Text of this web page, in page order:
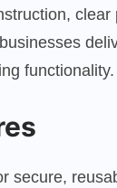
functionality.
secure,